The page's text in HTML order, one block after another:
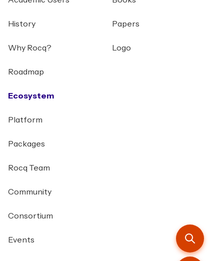
History
Why Rocq?
Roadmap
Ecosystem
Platform
Packages
Rocq Team
Community
Consortium
Events
Papers
Logo